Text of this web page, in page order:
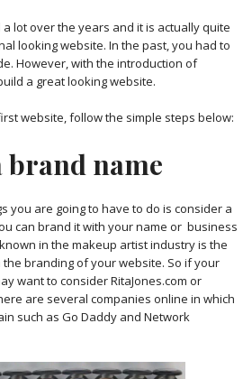
lot over the years and it is actually quite
looking website. In the past, you had to
However, with the introduction of
a great looking website.
website, follow the simple steps below:
brand name
you are going to have to do is consider a
can brand it with your name or business
in the makeup artist industry is the
branding of your website. So if your
want to consider RitaJones.com or
are several companies online in which
such as Go Daddy and Network